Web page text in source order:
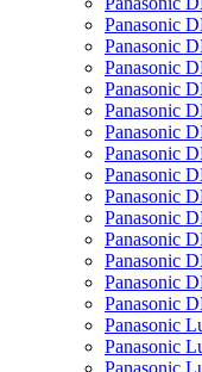
Panasonic
Panasonic
Panasonic
Panasonic
Panasonic
Panasonic
Panasonic
Panasonic
Panasonic
Panasonic
Panasonic
Panasonic
Panasonic
Panasonic
Panasonic
Panasonic
Panasonic